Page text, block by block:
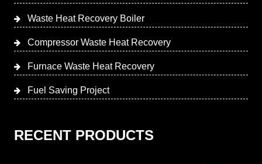
Waste Heat Recovery Boiler
Compressor Waste Heat Recovery
Furnace Waste Heat Recovery
Fuel Saving Project
RECENT PRODUCTS